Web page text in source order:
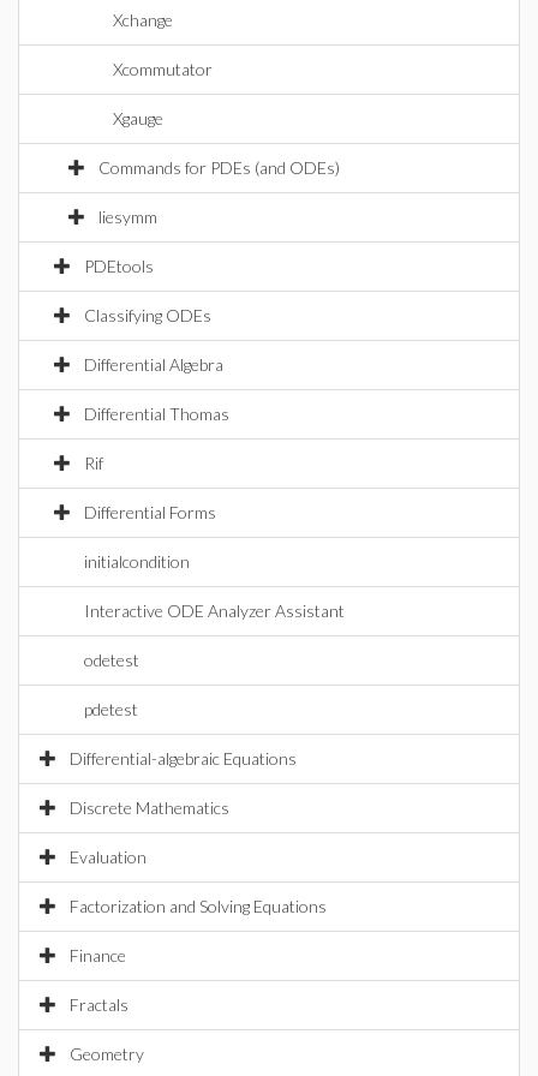
Xchange
Xcommutator
Xgauge
Commands for PDEs (and ODEs)
liesymm
PDEtools
Classifying ODEs
Differential Algebra
Differential Thomas
Rif
Differential Forms
initialcondition
Interactive ODE Analyzer Assistant
odetest
pdetest
Differential-algebraic Equations
Discrete Mathematics
Evaluation
Factorization and Solving Equations
Finance
Fractals
Geometry